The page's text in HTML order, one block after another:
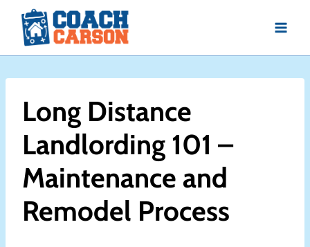
content
Long Distance
Landlording 101 –
Maintenance and
Remodel Process